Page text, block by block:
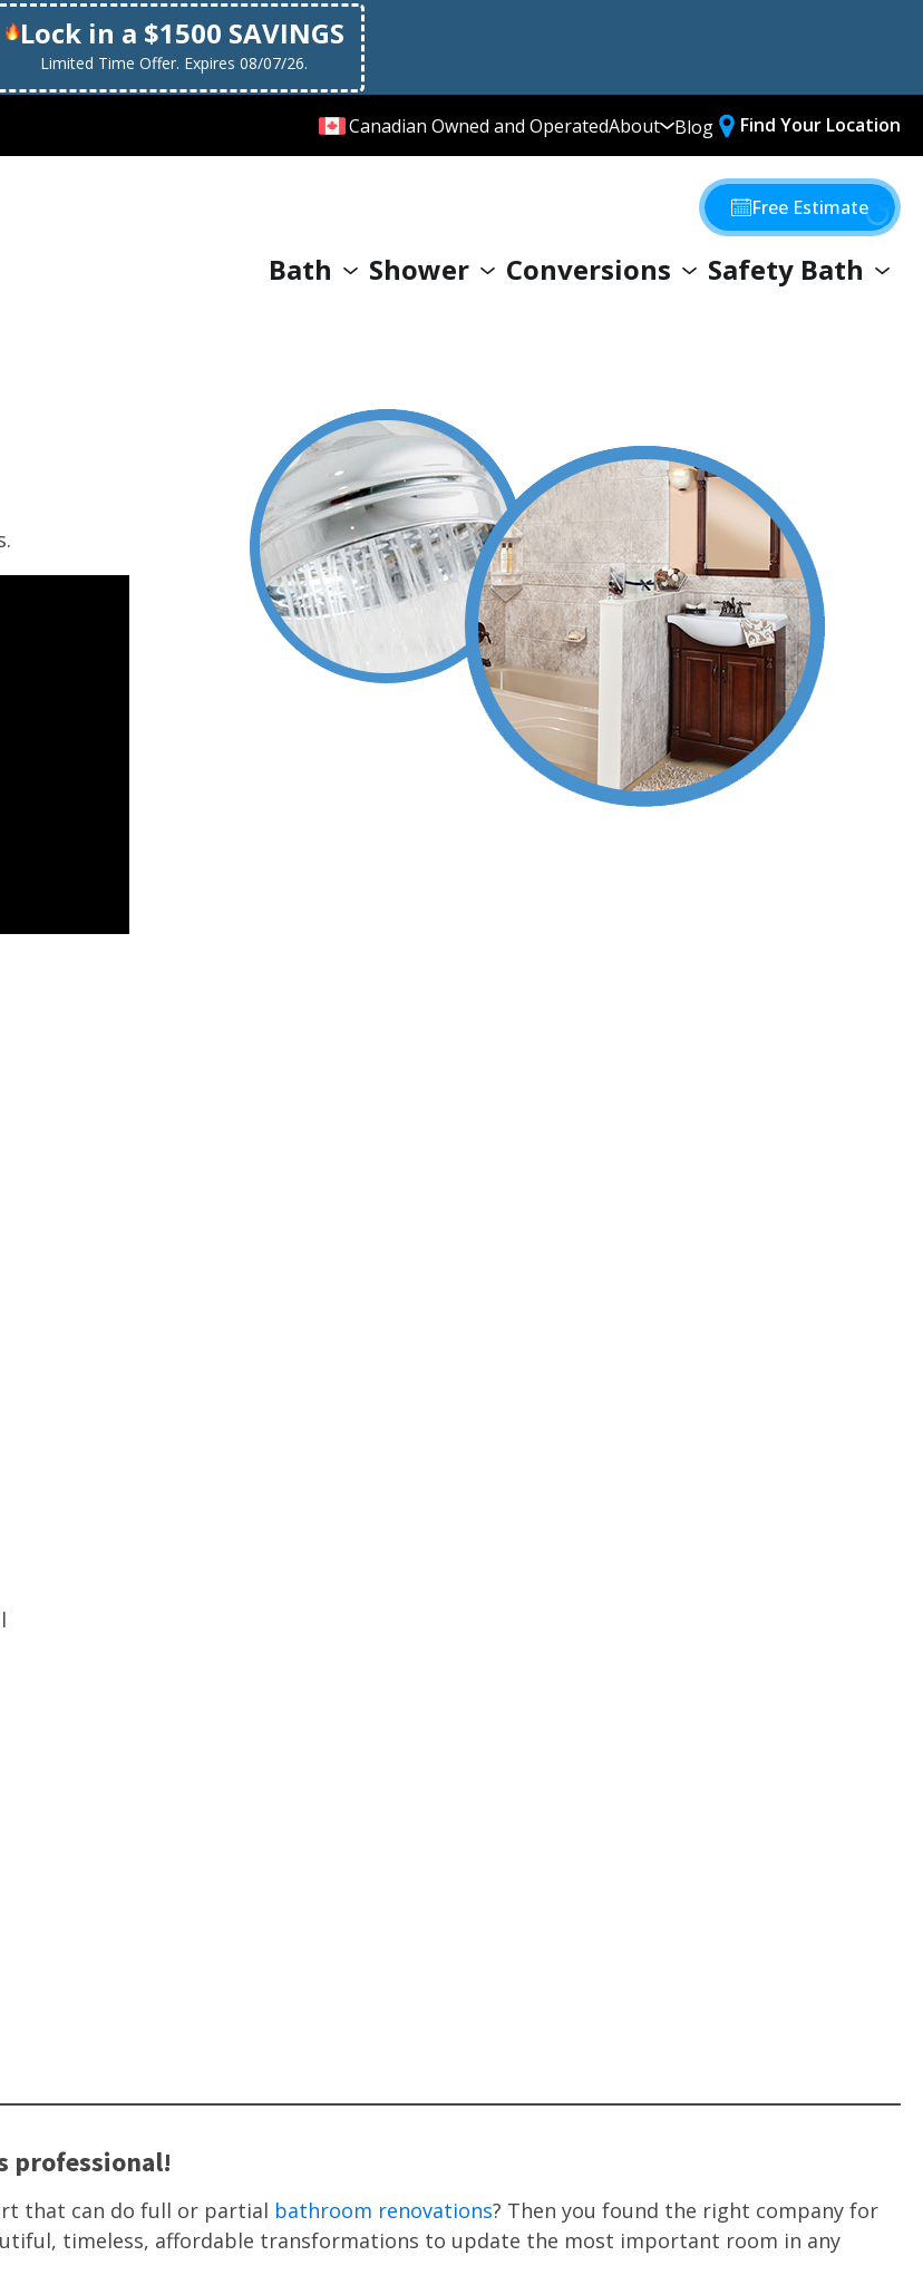
Lock in a $1500 SAVINGS
Limited Time Offer. Expires 08/07/26.
Canadian Owned and OperatedAbout
Why Choose Us
Giving Back
Blog Find Your Location
Bath Shower Conversions Safety Bath
Free Estimate
professional!
that can do full or partial bathroom renovations? Then you found the right company for
timeless, affordable transformations to update the most important room in any